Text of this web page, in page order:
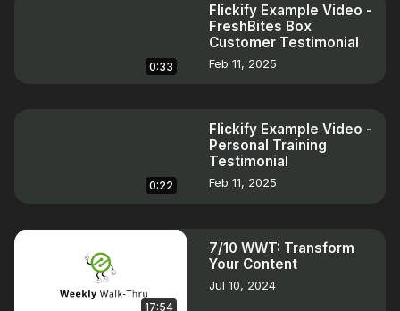
0:33
Flickify Example Video -
FreshBites Box
Customer Testimonial
Feb 11, 2025
0:22
Flickify Example Video -
Personal Training
Testimonial
Feb 11, 2025
17:54
7/10 WWT: Transform
Your Content
Jul 10, 2024